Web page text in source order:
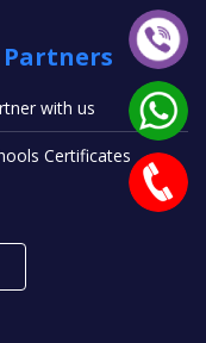
Partners
with us
Certificates